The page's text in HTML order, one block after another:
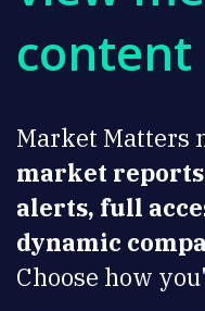
content
Market Matters
market
alerts, full
dynamic
Choose how